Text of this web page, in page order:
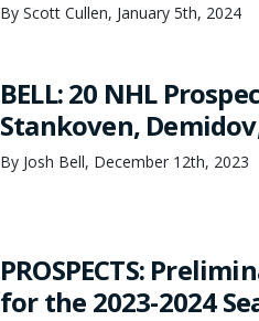
By Scott Cullen, January 5th, 2024
BELL: 20 NHL
Stankoven,
By Josh Bell, December 12th, 2023
PROSPECTS:
for the 2023-2024